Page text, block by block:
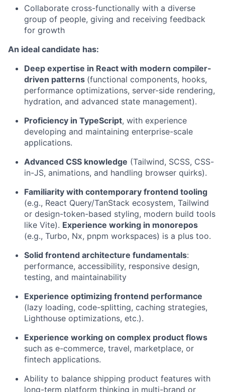
Collaborate cross-functionally with a diverse
group of people, giving and receiving feedback
for growth
An ideal candidate has:
Deep expertise in React with modern compiler-
driven patterns (functional components, hooks,
performance optimizations, server-side rendering,
hydration, and advanced state management).
Proficiency in TypeScript, with experience
developing and maintaining enterprise-scale
applications.
Advanced CSS knowledge (Tailwind, SCSS, CSS-
in-JS, animations, and handling browser quirks).
Familiarity with contemporary frontend tooling
(e.g., React Query/TanStack ecosystem, Tailwind
or design-token-based styling, modern build tools
like Vite). Experience working in monorepos
(e.g., Turbo, Nx, pnpm workspaces) is a plus too.
Solid frontend architecture fundamentals:
performance, accessibility, responsive design,
testing, and maintainability
Experience optimizing frontend performance
(lazy loading, code-splitting, caching strategies,
Lighthouse optimizations, etc.).
Experience working on complex product flows
such as e-commerce, travel, marketplace, or
fintech applications.
Ability to balance shipping product features with
long-term platform thinking in multi-brand or